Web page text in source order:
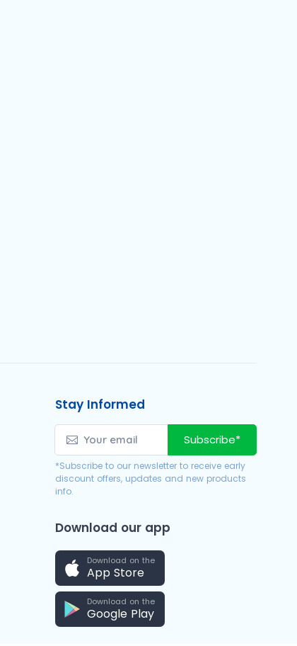
Stay Informed
Subscribe*
*Subscribe to our newsletter to receive early
discount offers, updates and new products
info.
Download our app
Download on the
App Store
Download on the
Google Play